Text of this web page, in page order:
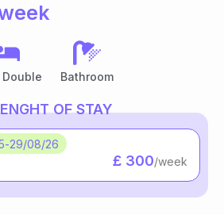
Double Bathroom
OF STAY
-29/08/26
£ 300/week